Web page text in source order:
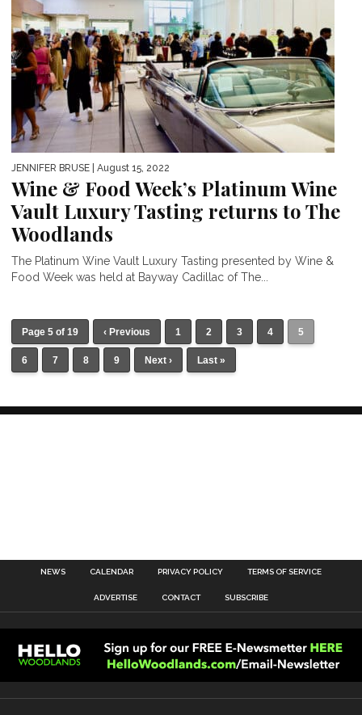
JENNIFER BRUSE | August 15, 2022
Wine & Food Week’s Platinum Wine
Vault Luxury Tasting returns to The
Woodlands
The Platinum Wine Vault Luxury Tasting presented by Wine &
Food Week was held at Bayway Cadillac of The...
Page 5 of 19 ‹ Previous 1 2 3 4 5
6 7 8 9 Next › Last »
NEWS CALENDAR PRIVACY POLICY TERMS OF SERVICE
ADVERTISE CONTACT SUBSCRIBE